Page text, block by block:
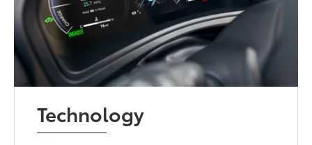
Technology